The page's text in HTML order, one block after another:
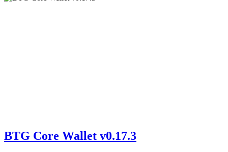
BTG Core Wallet v0.17.3